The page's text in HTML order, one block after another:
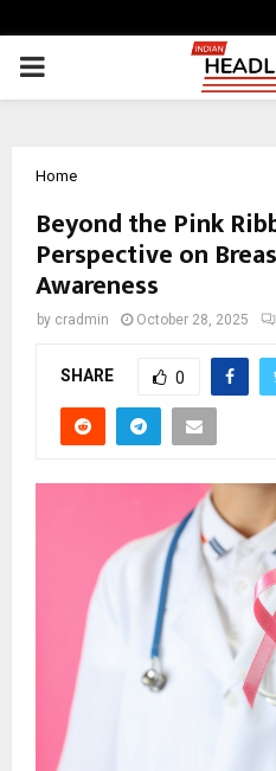
PRIMARY
Home
Beyond the Pink
Perspective on
Awareness
by cradmin October 28, 2025
SHARE 0